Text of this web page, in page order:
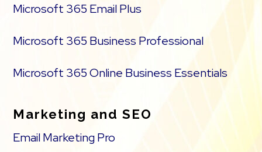
Microsoft 365 Email Plus
Microsoft 365 Business Professional
Microsoft 365 Online Business Essentials
Marketing and SEO
Email Marketing Pro